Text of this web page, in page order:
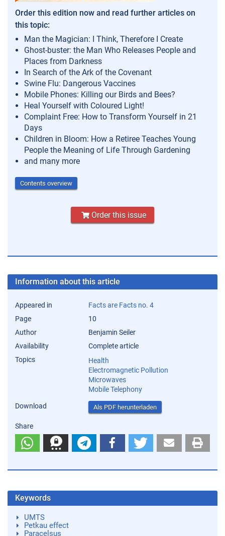
Order this edition now and read further articles on
this topic:
Man the Magician: I Think, Therefore I Create
Ghost-buster: the Man Who Releases People and
Places from Darkness
In Search of the Ark of the Covenant
Swine Flu: Dangerous Vaccines
Mobile Phones: Killing our Birds and Bees?
Heal Yourself with Coloured Light!
Complaint Free: How to Transform Yourself in 21
Days
Children in Bloom: How a Retiree Teaches Young
People the Meaning of Life Through Gardening
and many more
Contents overview
Order this issue
Information about this article
Appeared in
Facts are Facts no. 4
Page
10
Author
Benjamin Seiler
Availability
Complete article
Topics
Health
Electromagnetic Pollution
Microwaves
Mobile Telephony
Download Als PDF herunterladen
Share
Keywords
UMTS
Petkau effect
Paracelsus